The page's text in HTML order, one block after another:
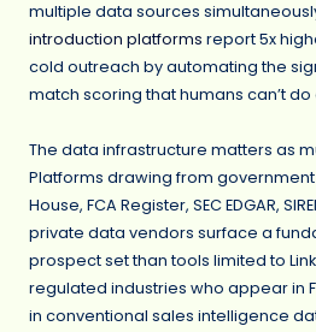
multiple data sources
introduction platforms report 5x
cold outreach by automating the
match scoring that humans can’t
The data infrastructure matters as
Platforms drawing from
House, FCA Register, SEC EDGAR,
private data vendors surface a
prospect set than tools limited to
regulated industries who appear in
in conventional sales intelligence